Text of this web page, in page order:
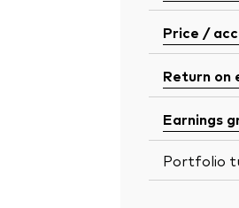
Price /
Return on
Earnings
Portfolio